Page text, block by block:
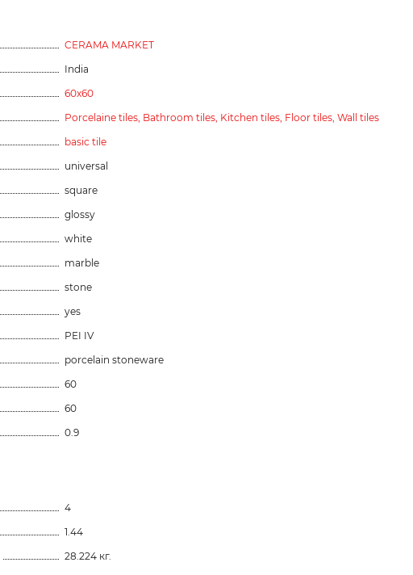
CERAMA MARKET
India
60x60
Porcelaine tiles, Bathroom tiles, Kitchen tiles, Floor tiles, Wall tiles
basic tile
universal
square
glossy
white
marble
stone
yes
PEI IV
porcelain stoneware
60
60
0.9
4
1.44
28.224 кг.